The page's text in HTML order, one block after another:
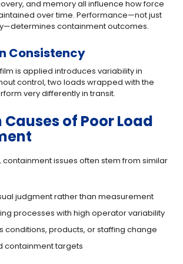
and memory all influence how force
over time. Performance—not just
containment outcomes.
Consistency
is applied introduces variability in
control, two loads wrapped with the
very differently in transit.
of Poor Load
containment issues often stem from similar
judgment rather than measurement
processes with high operator variability
conditions, products, or staffing change
containment targets